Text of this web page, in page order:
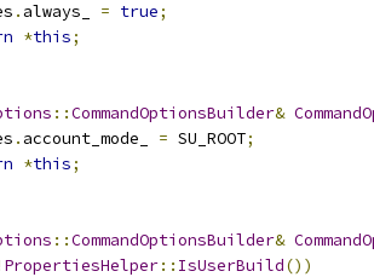
. always_ = true;
*this;
::CommandOptionsBuilder&
. account_mode_ = SU_ROOT;
*this;
::CommandOptionsBuilder&
PropertiesHelper:: IsUserBuild())